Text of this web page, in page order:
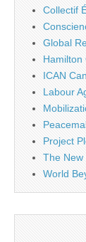
Collectif
Global
Hamilton
ICAN
Labour
Project
The New
World